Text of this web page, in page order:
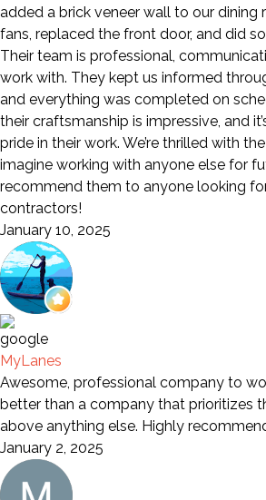
added a brick veneer wall to our dining
fans, replaced the front door, and did
Their team is professional,
work with. They kept us informed
and everything was completed on
their craftsmanship is impressive, and
pride in their work. We’re thrilled with
imagine working with anyone else for
recommend them to anyone looking
contractors!
January 10, 2025
MyLanes
Awesome, professional company to
better than a company that prioritizes
above anything else. Highly
January 2, 2025